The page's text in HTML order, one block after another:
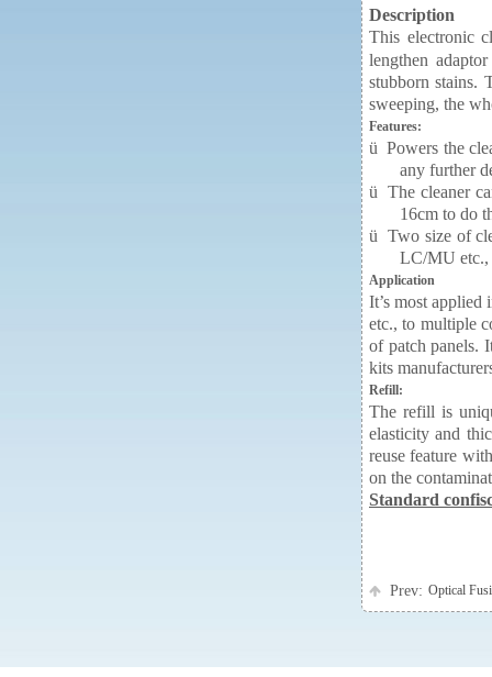
Description
This electronic
lengthen
stubborn stains.
sweeping, the
Features:
ü Powers the
any further
ü
The cleaner
16cm to do
ü
Two size of
LC/MU etc.,
Application
It’s most
etc., to multiple
of patch panels.
kits
Refill:
The refill is
elasticity and
reuse feature
on the
Standard
Prev: Optical